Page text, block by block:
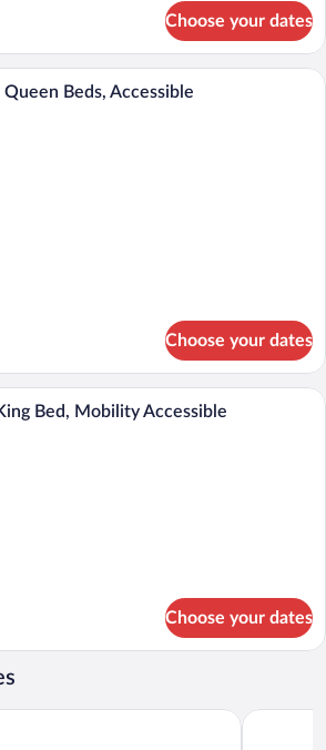
Choose your dates
A hotel room with two beds, a desk, a
Queen Beds, Accessible
Choose your dates
A hotel room with a large bed, a desk
Bed, Mobility Accessible
Choose your dates
- Lake Charles The